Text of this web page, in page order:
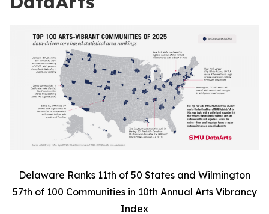
Delaware Ranks 11th of 50 States and Wilmington
57th of 100 Communities in 10th Annual Arts Vibrancy
Index